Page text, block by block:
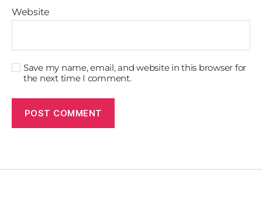
Website
Save my name, email, and website in this browser for
the next time I comment.